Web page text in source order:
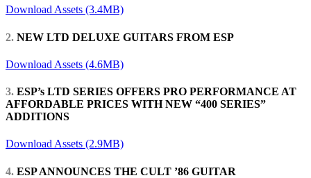
Download Assets (3.4MB)
2. NEW LTD DELUXE GUITARS FROM ESP
Download Assets (4.6MB)
3. ESP’s LTD SERIES OFFERS PRO PERFORMANCE AT
AFFORDABLE PRICES WITH NEW “400 SERIES”
ADDITIONS
Download Assets (2.9MB)
4. ESP ANNOUNCES THE CULT ’86 GUITAR